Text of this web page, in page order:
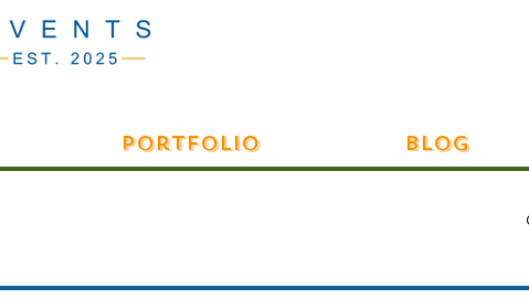
Portfolio Blog